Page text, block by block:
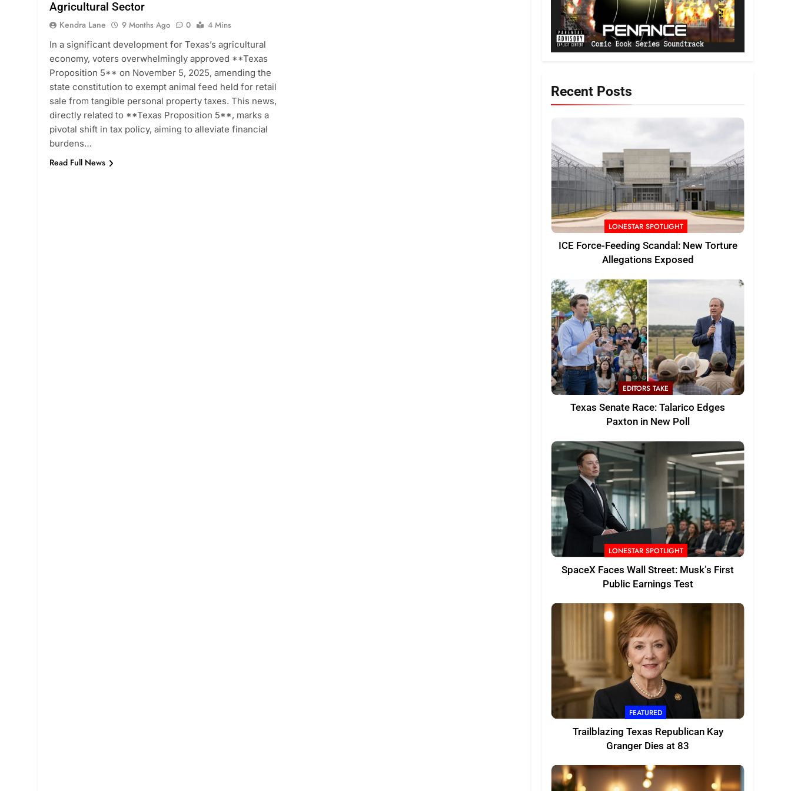
Agricultural Sector
Kendra Lane 9 Months Ago 0
4 Mins
In a significant development for Texas’s agricultural
economy, voters overwhelmingly approved **Texas
Proposition 5** on November 5, 2025, amending the
state constitution to exempt animal feed held for retail
sale from tangible personal property taxes. This news,
directly related to **Texas Proposition 5**, marks a
pivotal shift in tax policy, aiming to alleviate financial
burdens…
Read Full News
Recent Posts
LONESTAR SPOTLIGHT
ICE Force-Feeding Scandal: New Torture
Allegations Exposed
EDITORS TAKE
Texas Senate Race: Talarico Edges
Paxton in New Poll
LONESTAR SPOTLIGHT
SpaceX Faces Wall Street: Musk’s First
Public Earnings Test
FEATURED
Trailblazing Texas Republican Kay
Granger Dies at 83